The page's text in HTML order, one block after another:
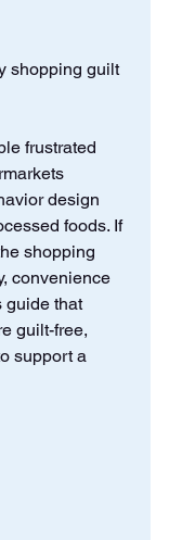
shopping guilt
frustrated
design
foods. If
shopping
convenience
guide that
guilt-free,
support a